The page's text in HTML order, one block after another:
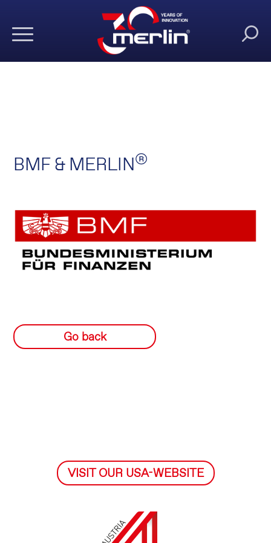
BMF & MERLIN®
Go back
VISIT OUR USA-WEBSITE